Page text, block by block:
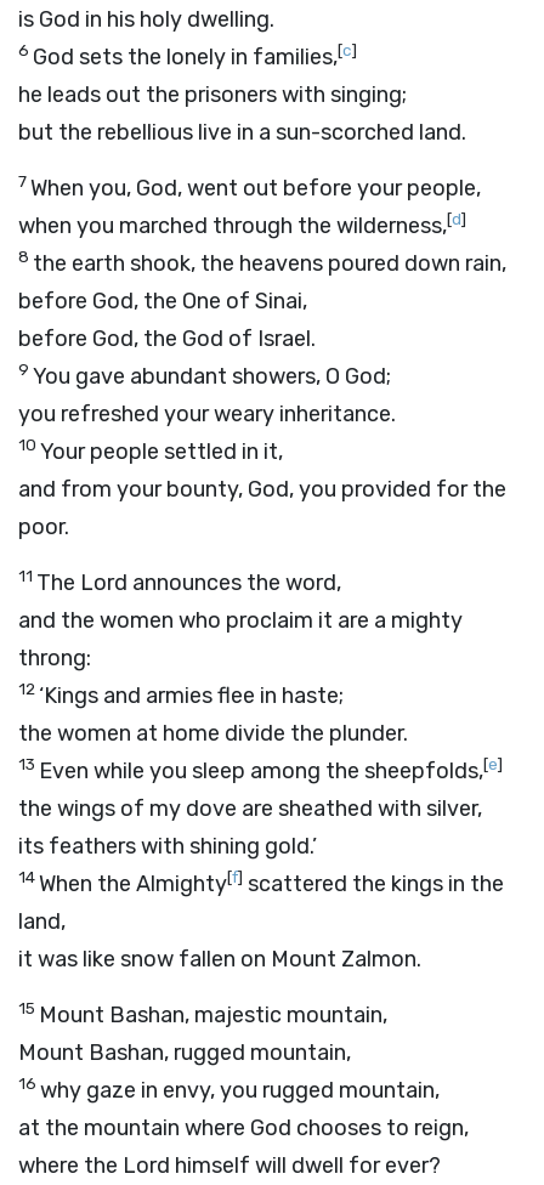
is God in his holy dwelling.
6 God sets the lonely in families,[c]
he leads out the prisoners with singing;
but the rebellious live in a sun-scorched land.
7When you, God, went out before your people,
when you marched through the wilderness,[d]
8 the earth shook, the heavens poured down rain,
before God, the One of Sinai,
before God, the God of Israel.
9 You gave abundant showers, O God;
you refreshed your weary inheritance.
10 Your people settled in it,
and from your bounty, God, you provided for the
poor.
11 The Lord announces the word,
and the women who proclaim it are a mighty
throng:
12 ‘Kings and armies flee in haste;
the women at home divide the plunder.
13 Even while you sleep among the sheepfolds,[e]
the wings of my dove are sheathed with silver,
its feathers with shining gold.’
14When the Almighty[f] scattered the kings in the
land,
it was like snow fallen on Mount Zalmon.
15 Mount Bashan, majestic mountain,
Mount Bashan, rugged mountain,
16 why gaze in envy, you rugged mountain,
at the mountain where God chooses to reign,
where the Lord himself will dwell for ever?